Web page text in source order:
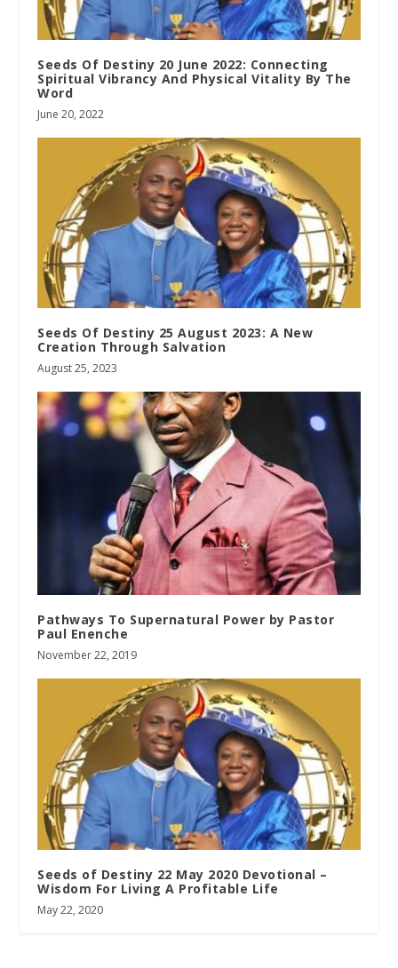
Seeds Of Destiny 20 June 2022: Connecting
Spiritual Vibrancy And Physical Vitality By The
Word
June 20, 2022
Seeds Of Destiny 25 August 2023: A New
Creation Through Salvation
August 25, 2023
Pathways To Supernatural Power by Pastor
Paul Enenche
November 22, 2019
Seeds of Destiny 22 May 2020 Devotional –
Wisdom For Living A Profitable Life
May 22, 2020